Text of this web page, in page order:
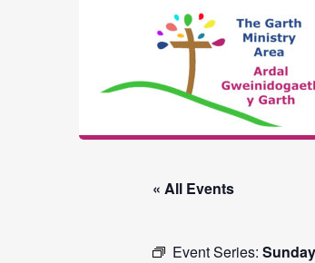
The Garth
Ministry Area
« All Events
Event Series: